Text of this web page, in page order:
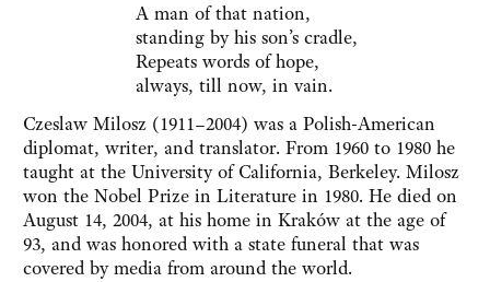
A man of that nation,
standing by his son’s cradle,
Repeats words of hope,
always, till now, in vain.
Czeslaw Milosz (1911–2004) was a Polish-American
diplomat, writer, and translator. From 1960 to 1980 he
taught at the University of California, Berkeley. Milosz
won the Nobel Prize in Literature in 1980. He died on
August 14, 2004, at his home in Kraków at the age of
93, and was honored with a state funeral that was
covered by media from around the world.